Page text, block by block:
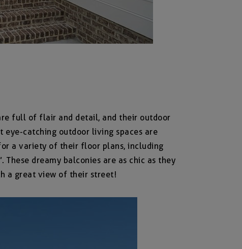
full of flair and detail, and their outdoor
eye-catching outdoor living spaces are
a variety of their floor plans, including
These dreamy balconies are as chic as they
a great view of their street!